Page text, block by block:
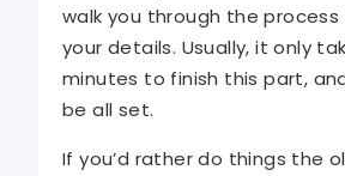
walk you through the
your details. Usually, it only
minutes to finish this part,
be all set.
If you’d rather do things the